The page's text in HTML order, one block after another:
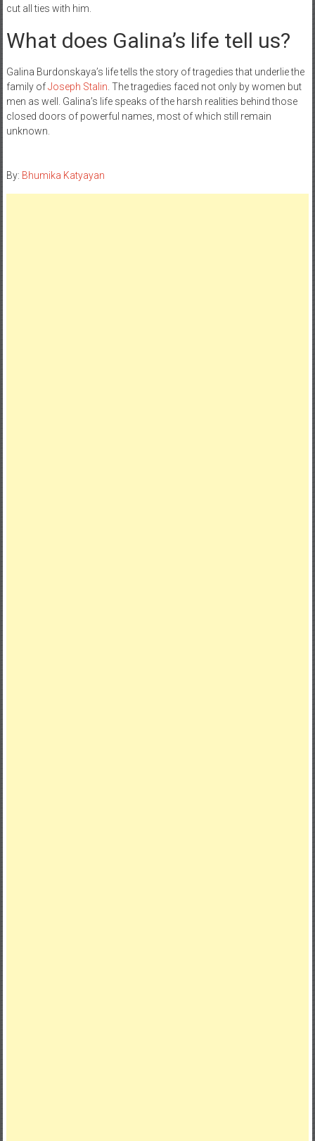
cut all ties with him.
What does Galina’s life tell us?
Galina Burdonskaya’s life tells the story of tragedies that underlie the
family ofJoseph Stalin . The tragedies faced not only by women but
men as well. Galina’s life speaks of the harsh realities behind those
closed doors of powerful names, most of which still remain
unknown.
By: Bhumika Katyayan